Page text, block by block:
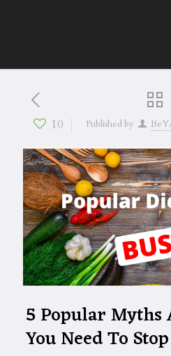
10 Published by
5 Popular Myths
You Need To